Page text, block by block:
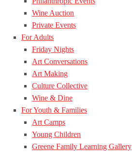
Wine Auction
Private Events
For Adults
Friday Nights
Art Conversations
Art Making
Culture Collective
Wine & Dine
For Youth & Families
Art Camps
Young Children
Greene Family Learning Gallery